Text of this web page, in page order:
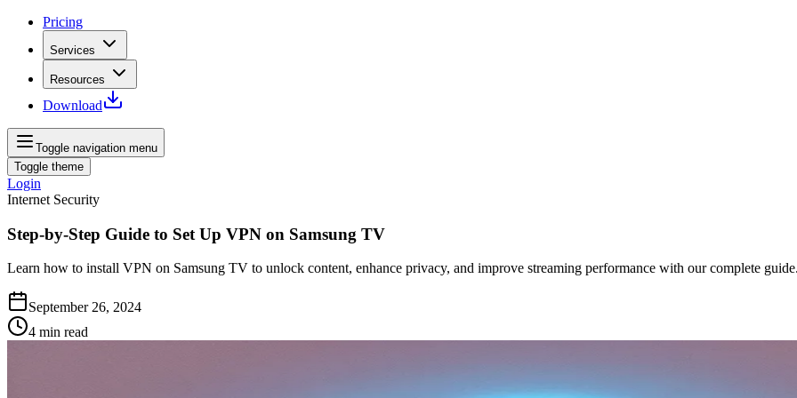
Pricing
Services
Resources
Download
Toggle navigation menu
Toggle theme
Login
Internet Security
Step-by-Step Guide to Set Up VPN on Samsung TV
Learn how to install VPN on Samsung TV to unlock content, enhance privacy, and improve streaming performance with our complete
September 26, 2024
4 min read